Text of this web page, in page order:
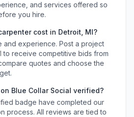
and services offered so
you hire.
cost in Detroit MI?
and experience. Post a project
to receive competitive bids from
quotes and choose the
on Blue Collar Social verified?
badge have completed our
process. All reviews are tied to